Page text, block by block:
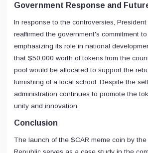
Government Response and
In response to the controversies, President
reaffirmed the government's commitment
emphasizing its role in national
that $50,000 worth of tokens from the
pool would be allocated to support the
furnishing of a local school. Despite the
administration continues to promote the
unity and innovation.
Conclusion
The launch of the $CAR meme coin by the
Republic serves as a case study in the